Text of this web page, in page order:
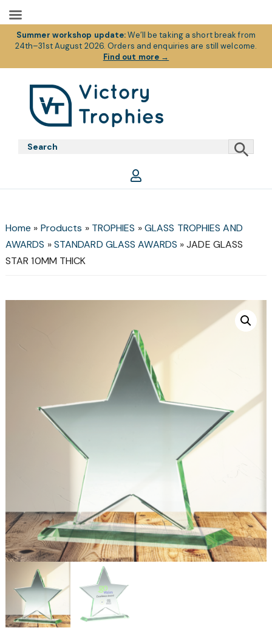
Summer workshop update:We’ll be taking a short break from
24th–31st August 2026. Orders and enquiries are still welcome.
Find out more →
navigation
contentTrophies
Trophies
Home » Products » TROPHIES »GLASS TROPHIES AND
AWARDS »STANDARD GLASS AWARDS »JADE GLASS
STAR 10MM THICK